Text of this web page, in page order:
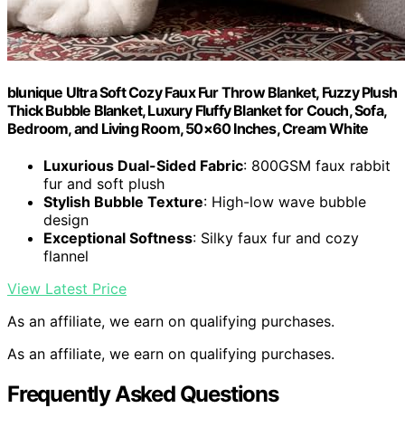
blunique Ultra Soft Cozy Faux Fur Throw Blanket, Fuzzy Plush
Thick Bubble Blanket, Luxury Fluffy Blanket for Couch, Sofa,
Bedroom, and Living Room, 50×60 Inches, Cream White
Luxurious Dual-Sided Fabric: 800GSM faux rabbit
fur and soft plush
Stylish Bubble Texture: High-low wave bubble
design
Exceptional Softness: Silky faux fur and cozy
flannel
View Latest Price
As an affiliate, we earn on qualifying purchases.
As an affiliate, we earn on qualifying purchases.
Frequently Asked Questions